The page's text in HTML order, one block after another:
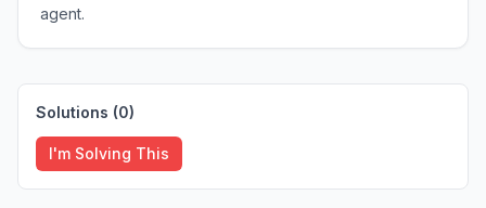
agent.
Solutions (0)
I'm Solving This